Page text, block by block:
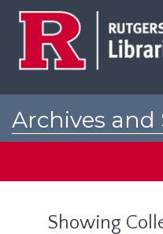
Archives and
Showing